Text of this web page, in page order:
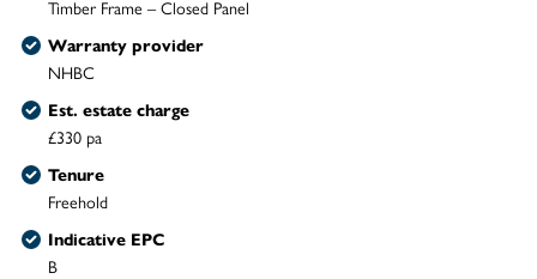
Timber Frame – Closed Panel
Warranty provider
NHBC
Est. estate charge
£330 pa
Tenure
Freehold
Indicative EPC
B